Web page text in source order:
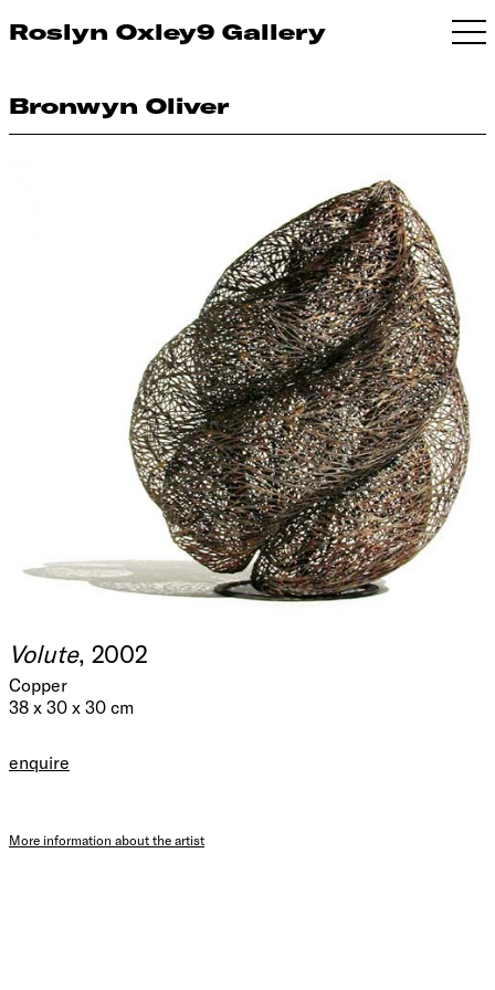
Roslyn Oxley9 Gallery
Bronwyn Oliver
Volute, 2002
Copper
38 x 30 x 30 cm
enquire
More information about the artist